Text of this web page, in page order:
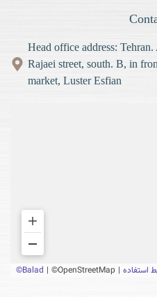
Head office address:
Rajaei street, south. B, in
market, Luster Esfian